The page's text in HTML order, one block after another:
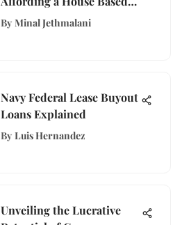
on Your Income
By Minal Jethmalani
Navy Federal Lease Buyout
Loans Explained
By Luis Hernandez
Unveiling the Lucrative